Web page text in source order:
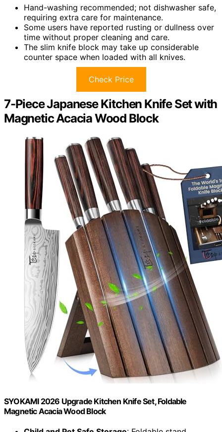
Hand-washing recommended; not dishwasher safe,
requiring extra care for maintenance.
Some users have reported rusting or dullness over
time without proper cleaning and care.
The slim knife block may take up considerable
counter space when loaded with all knives.
Check Price
7-Piece Japanese Kitchen Knife Set with
Magnetic Acacia Wood Block
SYOKAMI 2026 Upgrade Kitchen Knife Set, Foldable
Magnetic Acacia Wood Block